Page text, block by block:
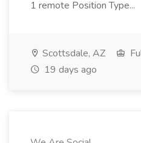
1 remote Position Type...
Scottsdale, AZ
19 days ago